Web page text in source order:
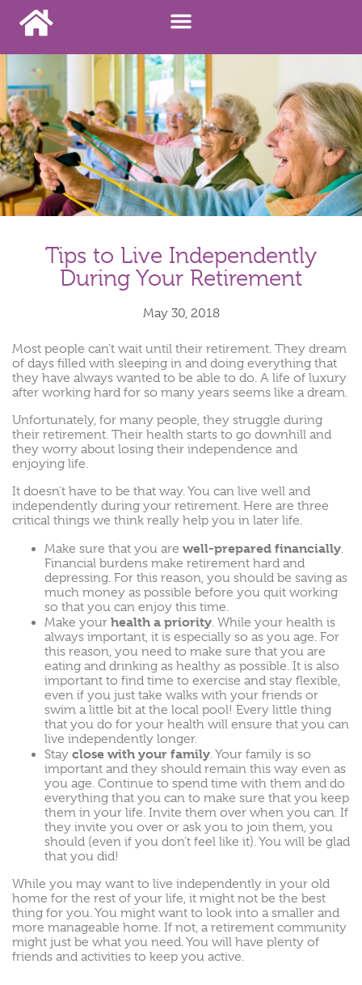
Tips to Live Independently
During Your Retirement
May 30, 2018
Most people can’t wait until their retirement. They dream
of days filled with sleeping in and doing everything that
they have always wanted to be able to do. A life of luxury
after working hard for so many years seems like a dream.
Unfortunately, for many people, they struggle during
their retirement. Their health starts to go downhill and
they worry about losing their independence and
enjoying life.
It doesn’t have to be that way. You can live well and
independently during your retirement. Here are three
critical things we think really help you in later life.
Make sure that you are well-prepared financially.
Financial burdens make retirement hard and
depressing. For this reason, you should be saving as
much money as possible before you quit working
so that you can enjoy this time.
Make your health a priority. While your health is
always important, it is especially so as you age. For
this reason, you need to make sure that you are
eating and drinking as healthy as possible. It is also
important to find time to exercise and stay flexible,
even if you just take walks with your friends or
swim a little bit at the local pool! Every little thing
that you do for your health will ensure that you can
live independently longer.
Stay close with your family. Your family is so
important and they should remain this way even as
you age. Continue to spend time with them and do
everything that you can to make sure that you keep
them in your life. Invite them over when you can. If
they invite you over or ask you to join them, you
should (even if you don’t feel like it). You will be glad
that you did!
While you may want to live independently in your old
home for the rest of your life, it might not be the best
thing for you. You might want to look into a smaller and
more manageable home. If not, a retirement community
might just be what you need. You will have plenty of
friends and activities to keep you active.